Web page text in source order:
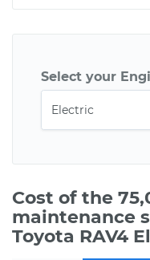
Select your
Cost of the
maintenance
Toyota RAV4